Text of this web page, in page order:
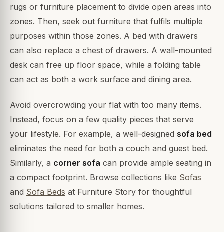
rugs or furniture placement to divide open areas into
zones. Then, seek out furniture that fulfils multiple
purposes within those zones. A bed with drawers
can also replace a chest of drawers. A wall-mounted
desk can free up floor space, while a folding table
can act as both a work surface and dining area.
Avoid overcrowding your flat with too many items.
Instead, focus on a few quality pieces that serve
your lifestyle. For example, a well-designed sofa bed
eliminates the need for both a couch and guest bed.
Similarly, a corner sofa can provide ample seating in
a compact footprint. Browse collections like Sofas
and Sofa Beds at Furniture Story for thoughtful
solutions tailored to smaller homes.